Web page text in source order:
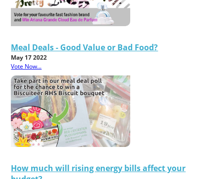
Meal Deals - Good Value or Bad Food?
May 17 2022
Vote Now...
How much will rising energy bills affect your